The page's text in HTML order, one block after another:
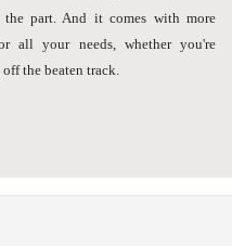
part. And it comes with more
all your needs, whether you're
the beaten track.